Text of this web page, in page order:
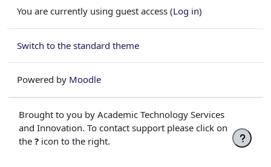
You are currently using guest access (Log in)
Switch to the standard theme
Powered by Moodle
Brought to you by Academic Technology Services
and Innovation. To contact support please click on
the ? icon to the right.